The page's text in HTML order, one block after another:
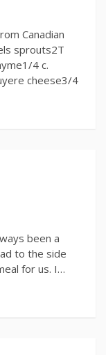
Canadian
sprouts2T
4 c.
cheese3/4
been a
to the side
for us. I…